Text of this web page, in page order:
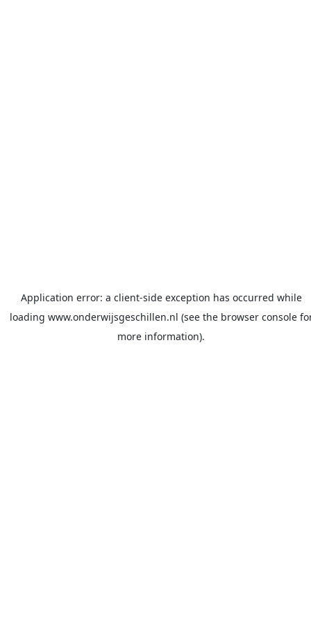
Application error: a client-side exception has occurred while
loading www.onderwijsgeschillen.nl (see the browser console
more information).